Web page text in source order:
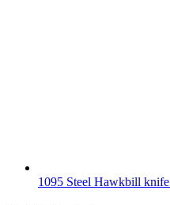
1095 Steel Hawkbill knife